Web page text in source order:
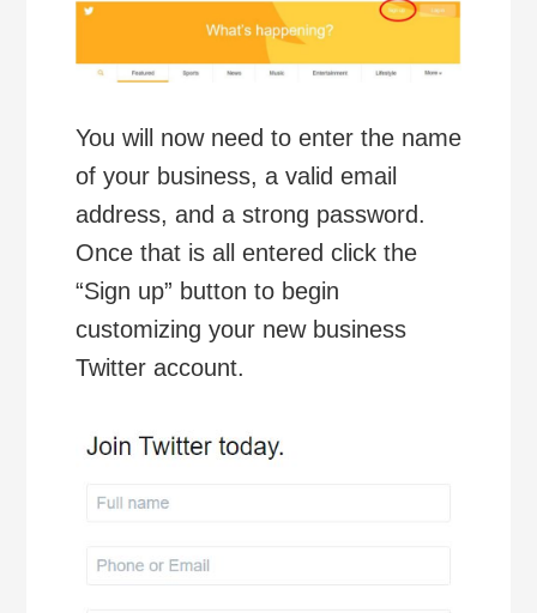
You will now need to enter the name
of your business, a valid email
address, and a strong password.
Once that is all entered click the
“Sign up” button to begin
customizing your new business
Twitter account.